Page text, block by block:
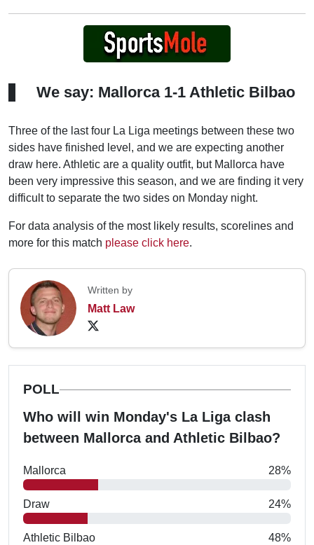
We say: Mallorca 1-1 Athletic Bilbao
Three of the last four La Liga meetings between these two
sides have finished level, and we are expecting another
draw here. Athletic are a quality outfit, but Mallorca have
been very impressive this season, and we are finding it very
difficult to separate the two sides on Monday night.
For data analysis of the most likely results, scorelines and
more for this match please click here.
Written by
Matt Law
POLL
Who will win Monday's La Liga clash
between Mallorca and Athletic Bilbao?
Mallorca 28%
Draw 24%
Athletic Bilbao 48%